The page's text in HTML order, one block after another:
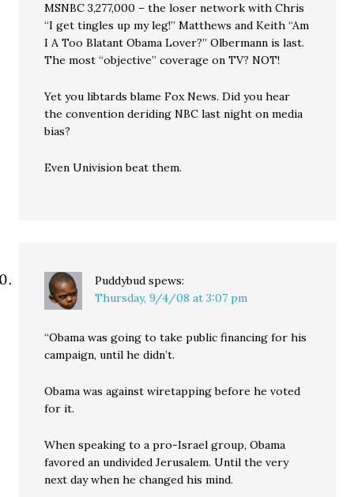
MSNBC 3,277,000 – the loser network with Chris
“I get tingles up my leg!” Matthews and Keith “Am
I A Too Blatant Obama Lover?” Olbermann is last.
The most “objective” coverage on TV? NOT!
Yet you libtards blame Fox News. Did you hear
the convention deriding NBC last night on media
bias?
Even Univision beat them.
Puddybud spews:
Thursday, 9/4/08 at 3:07 pm
“Obama was going to take public financing for his
campaign, until he didn’t.
Obama was against wiretapping before he voted
for it.
When speaking to a pro-Israel group, Obama
favored an undivided Jerusalem. Until the very
next day when he changed his mind.